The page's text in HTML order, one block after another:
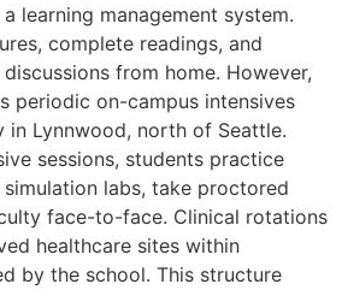
learning management system.
complete readings, and
from home. However,
periodic on-campus intensives
in Lynnwood, north of Seattle.
sessions, students practice
labs, take proctored
face-to-face. Clinical rotations
healthcare sites within
by the school. This structure